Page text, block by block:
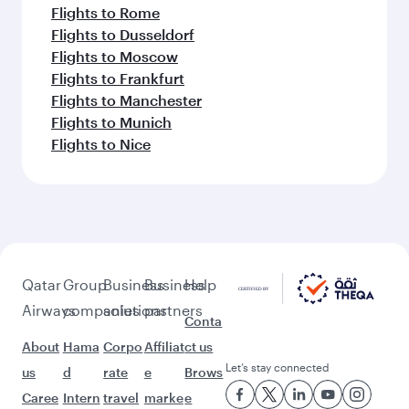
Flights to Rome
Flights to Dusseldorf
Flights to Moscow
Flights to Frankfurt
Flights to Manchester
Flights to Munich
Flights to Nice
Qatar
Airways
About
us
Caree
Group
companies
Hama
d
Intern
Business
solutions
Corpo
rate
travel
Business
partners
Affiliat
e
marke
Help
Conta
ct us
Brows
e
Let’s stay connected